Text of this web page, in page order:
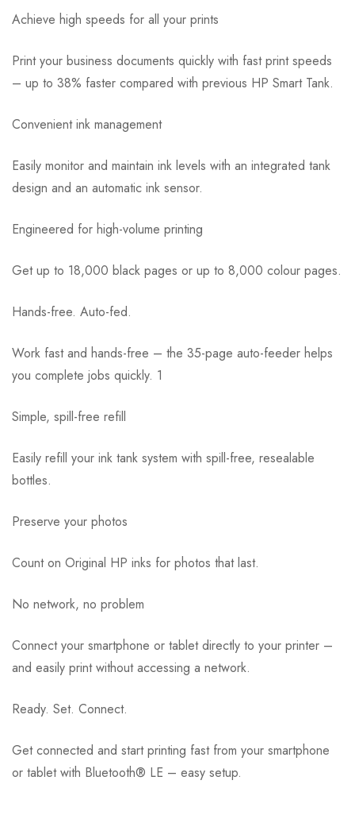
Achieve high speeds for all your prints
Print your business documents quickly with fast print speeds
– up to 38% faster compared with previous HP Smart Tank.
Convenient ink management
Easily monitor and maintain ink levels with an integrated tank
design and an automatic ink sensor.
Engineered for high-volume printing
Get up to 18,000 black pages or up to 8,000 colour pages.
Hands-free. Auto-fed.
Work fast and hands-free – the 35-page auto-feeder helps
you complete jobs quickly. 1
Simple, spill-free refill
Easily refill your ink tank system with spill-free, resealable
bottles.
Preserve your photos
Count on Original HP inks for photos that last.
No network, no problem
Connect your smartphone or tablet directly to your printer –
and easily print without accessing a network.
Ready. Set. Connect.
Get connected and start printing fast from your smartphone
or tablet with Bluetooth® LE – easy setup.